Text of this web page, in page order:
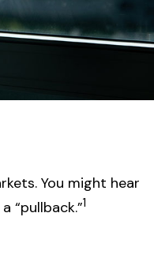
You might hear
“pullback.”1